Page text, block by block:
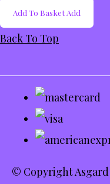
Add To Basket Add
Back To Top
© Copyright Asgard